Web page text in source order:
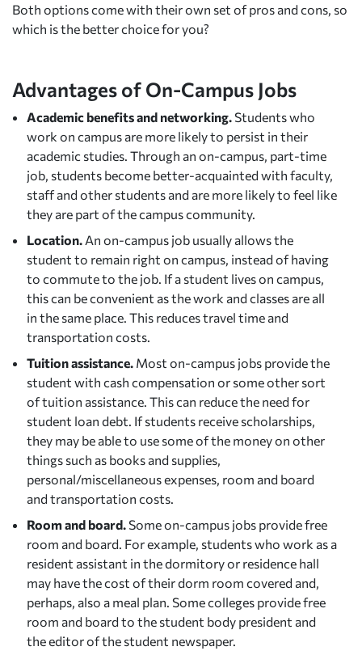
Both options come with their own set of pros and cons, so
which is the better choice for you?
Advantages of On-Campus Jobs
Academic benefits and networking. Students who
work on campus are more likely to persist in their
academic studies. Through an on-campus, part-time
job, students become better-acquainted with faculty,
staff and other students and are more likely to feel like
they are part of the campus community.
Location. An on-campus job usually allows the
student to remain right on campus, instead of having
to commute to the job. If a student lives on campus,
this can be convenient as the work and classes are all
in the same place. This reduces travel time and
transportation costs.
Tuition assistance. Most on-campus jobs provide the
student with cash compensation or some other sort
of tuition assistance. This can reduce the need for
student loan debt. If students receive scholarships,
they may be able to use some of the money on other
things such as books and supplies,
personal/miscellaneous expenses, room and board
and transportation costs.
Room and board. Some on-campus jobs provide free
room and board. For example, students who work as a
resident assistant in the dormitory or residence hall
may have the cost of their dorm room covered and,
perhaps, also a meal plan. Some colleges provide free
room and board to the student body president and
the editor of the student newspaper.